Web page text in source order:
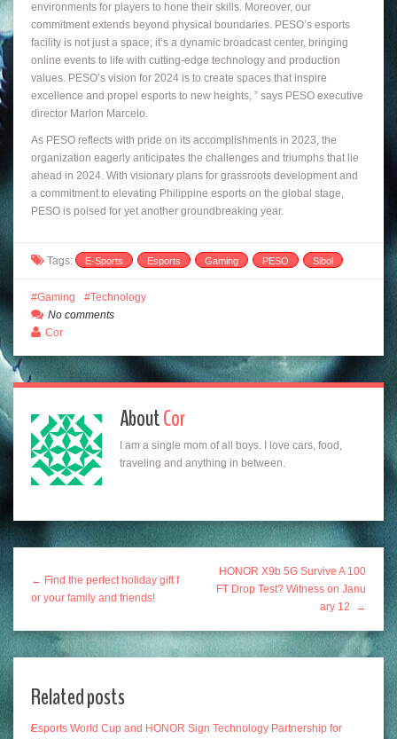
environments for players to hone their skills. Moreover, our
commitment extends beyond physical boundaries. PESO’s esports
facility is not just a space; it’s a dynamic broadcast center, bringing
online events to life with cutting-edge technology and production
values. PESO’s vision for 2024 is to create spaces that inspire
excellence and propel esports to new heights, ” says PESO executive
director Marlon Marcelo.
As PESO reflects with pride on its accomplishments in 2023, the
organization eagerly anticipates the challenges and triumphs that lie
ahead in 2024. With visionary plans for grassroots development and
a commitment to elevating Philippine esports on the global stage,
PESO is poised for yet another groundbreaking year.
Tags: E-Sports Esports Gaming PESO Sibol
Gaming
Technology
No comments
Cor
AboutCor
I am a single mom of all boys. I love cars, food,
traveling and anything in between.
← Find the perfect holiday gift f
or your family and friends!
HONOR X9b 5G Survive A 100
FT Drop Test? Witness on Janu
ary 12 →
Related posts
Esports World Cup and HONOR Sign Technology Partnership for